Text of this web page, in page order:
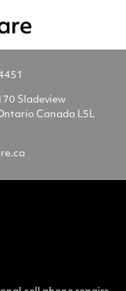
Sladeview
Canada L5L